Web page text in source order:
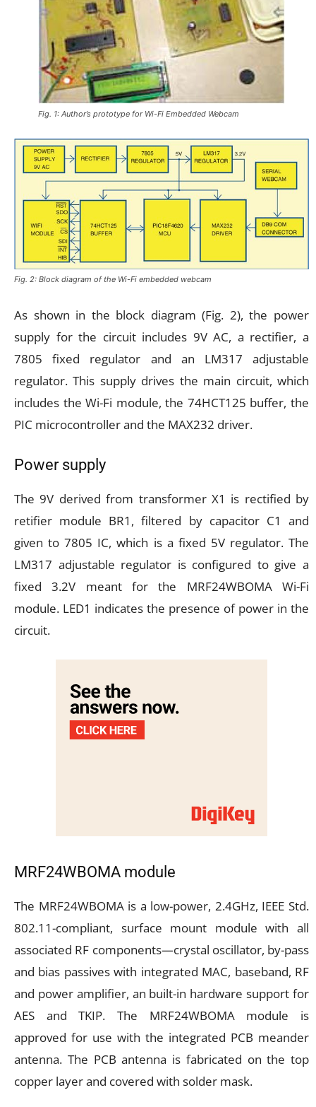
Fig. 1: Author’s prototype for Wi-Fi Embedded Webcam
Fig. 2: Block diagram of the Wi-Fi embedded webcam
As shown in the block diagram (Fig. 2), the power
supply for the circuit includes 9V AC, a rectifier, a
7805 fixed regulator and an LM317 adjustable
regulator. This supply drives the main circuit, which
includes the Wi-Fi module, the 74HCT125 buffer, the
PIC microcontroller and the MAX232 driver.
Power supply
The 9V derived from transformer X1 is rectified by
retifier module BR1, filtered by capacitor C1 and
given to 7805 IC, which is a fixed 5V regulator. The
LM317 adjustable regulator is configured to give a
fixed 3.2V meant for the MRF24WBOMA Wi-Fi
module. LED1 indicates the presence of power in the
circuit.
MRF24WBOMA module
The MRF24WBOMA is a low-power, 2.4GHz, IEEE Std.
802.11-compliant, surface mount module with all
associated RF components—crystal oscillator, by-pass
and bias passives with integrated MAC, baseband, RF
and power amplifier, an built-in hardware support for
AES and TKIP. The MRF24WBOMA module is
approved for use with the integrated PCB meander
antenna. The PCB antenna is fabricated on the top
copper layer and covered with solder mask.